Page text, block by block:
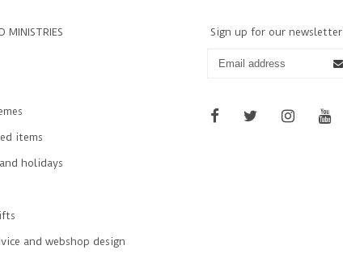
MINISTRIES
items
holidays
and webshop design
Sign up for our newsletter